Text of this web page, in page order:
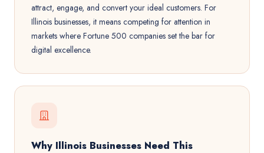
attract, engage, and convert your ideal customers. For
Illinois businesses, it means competing for attention in
markets where Fortune 500 companies set the bar for
digital excellence.
Why Illinois Businesses Need This